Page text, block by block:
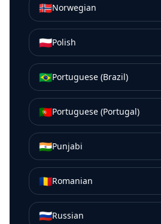
🇳🇴Norwegian
🇵🇱Polish
🇧🇷Portuguese (Brazil)
🇵🇹Portuguese (Portugal)
🇮🇳Punjabi
🇷🇴Romanian
🇷🇺Russian